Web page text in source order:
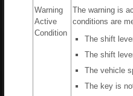
Warning
Active
Condition
The warning is
conditions are
The shift
The shift
The vehicle
The key is